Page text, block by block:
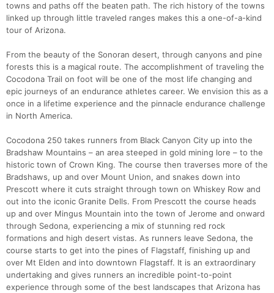
towns and paths off the beaten path. The rich history of the towns
linked up through little traveled ranges makes this a one-of-a-kind
tour of Arizona.
From the beauty of the Sonoran desert, through canyons and pine
forests this is a magical route. The accomplishment of traveling the
Cocodona Trail on foot will be one of the most life changing and
epic journeys of an endurance athletes career. We envision this as a
once in a lifetime experience and the pinnacle endurance challenge
in North America.
Cocodona 250 takes runners from Black Canyon City up into the
Bradshaw Mountains – an area steeped in gold mining lore – to the
historic town of Crown King. The course then traverses more of the
Bradshaws, up and over Mount Union, and snakes down into
Prescott where it cuts straight through town on Whiskey Row and
out into the iconic Granite Dells. From Prescott the course heads
up and over Mingus Mountain into the town of Jerome and onward
through Sedona, experiencing a mix of stunning red rock
formations and high desert vistas. As runners leave Sedona, the
course starts to get into the pines of Flagstaff, finishing up and
over Mt Elden and into downtown Flagstaff. It is an extraordinary
undertaking and gives runners an incredible point-to-point
experience through some of the best landscapes that Arizona has